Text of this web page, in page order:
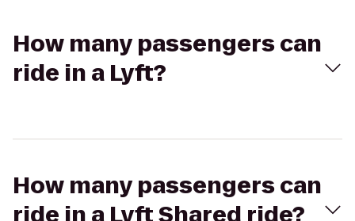
How many passengers can
ride in a Lyft?
How many passengers can